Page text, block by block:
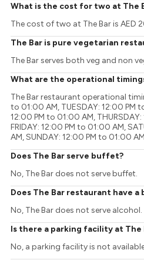
What is the cost for two at The
The cost of two at The Bar is AED
The Bar is pure vegetarian
The Bar serves both veg and non
What are the operational
The Bar restaurant operational
to 01:00 AM, TUESDAY: 12:00 PM
12:00 PM to 01:00 AM,
FRIDAY: 12:00 PM to 01:00 AM,
AM, SUNDAY: 12:00 PM to 01:00 AM
Does The Bar serve buffet?
No, The Bar does not serve buffet.
Does The Bar restaurant have a
No, The Bar does not serve alcohol.
Is there a parking facility at The
No, a parking facility is not